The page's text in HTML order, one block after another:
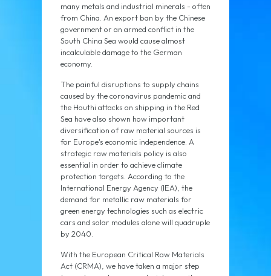
many metals and industrial minerals - often
from China. An export ban by the Chinese
government or an armed conflict in the
South China Sea would cause almost
incalculable damage to the German
economy.
The painful disruptions to supply chains
caused by the coronavirus pandemic and
the Houthi attacks on shipping in the Red
Sea have also shown how important
diversification of raw material sources is
for Europe's economic independence. A
strategic raw materials policy is also
essential in order to achieve climate
protection targets. According to the
International Energy Agency (IEA), the
demand for metallic raw materials for
green energy technologies such as electric
cars and solar modules alone will quadruple
by 2040.
With the European Critical Raw Materials
Act (CRMA), we have taken a major step